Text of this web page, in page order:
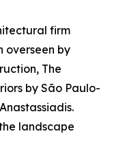
firm
overseen by
The
by São Paulo-
landscape